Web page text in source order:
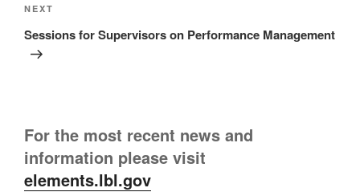
Next
Post
NEXT
Sessions for Supervisors on Performance Management
For the most recent news and
information please visit
elements.lbl.gov